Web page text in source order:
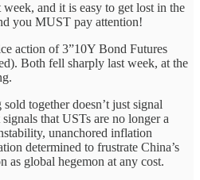
and it is easy to get lost in the
you MUST pay attention!
action of 3”10Y Bond Futures
Both fell sharply last week, at the
together doesn’t just signal
that USTs are no longer a
unanchored inflation
determined to frustrate China’s
as global hegemon at any cost.